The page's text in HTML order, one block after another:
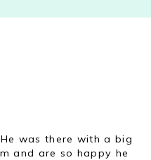
was there with a big
and are so happy he